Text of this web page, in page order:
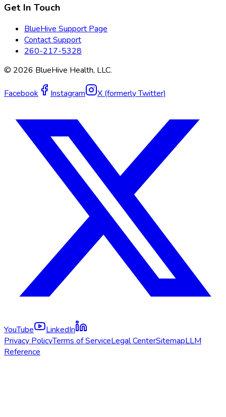
Get In Touch
BlueHive Support Page
Contact Support
260-217-5328
© 2026 BlueHive Health, LLC.
Facebook Instagram X (formerly Twitter)
YouTube
LinkedIn
Privacy PolicyTerms of ServiceLegal CenterSitemapLLM
Reference